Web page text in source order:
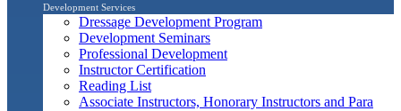
Development Services
Dressage Development Program
Development Seminars
Professional Development
Instructor Certification
Reading List
Associate Instructors, Honorary Instructors and Para